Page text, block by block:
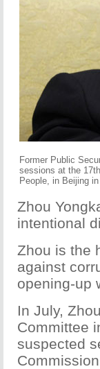
Former Public
sessions at the
People, in Beijing
Zhou
intentional
Zhou is the
against
opening-up
In July,
Committee
suspected